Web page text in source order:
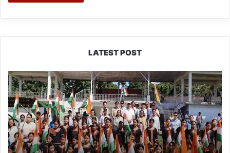
LATEST POST
Yingkiong
Joins
Nationwide
‘Har
Ghar
Tiranga’
Campaign